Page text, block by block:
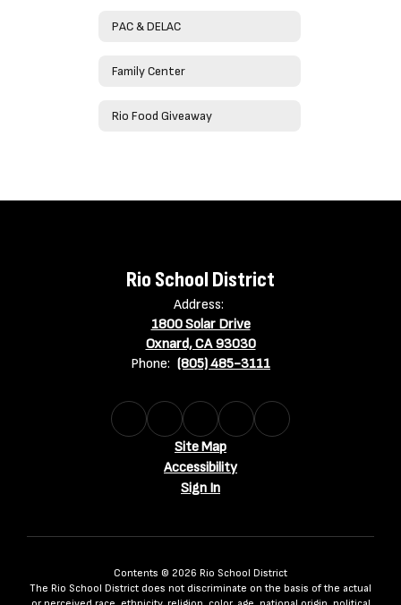
PAC & DELAC
Family Center
Rio Food Giveaway
Rio School District
Address:
1800 Solar Drive
Oxnard, CA 93030
Phone: (805) 485-3111
Site Map
Accessibility
Sign In
Contents © 2026 Rio School District
The Rio School District does not discriminate on the basis of the actual